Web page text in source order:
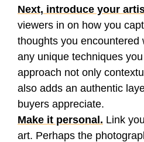
Next, introduce your
viewers in on how you
thoughts you encountered
any unique techniques
approach not only
also adds an authentic
buyers appreciate.
Make it personal. Link
art. Perhaps the